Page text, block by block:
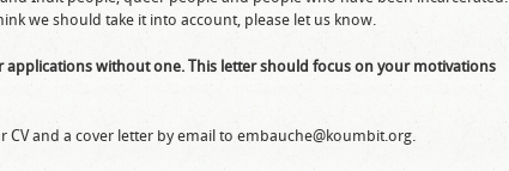
we should take it into account, please let us know.
applications without one. This letter should focus on your motivations
and a cover letter by email to embauche@koumbit.org.